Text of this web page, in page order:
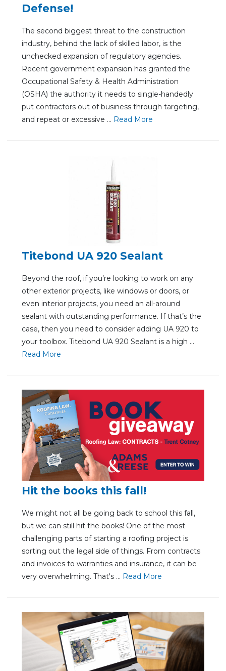
Defense!
The second biggest threat to the construction
industry, behind the lack of skilled labor, is the
unchecked expansion of regulatory agencies.
Recent government expansion has granted the
Occupational Safety & Health Administration
(OSHA) the authority it needs to single-handedly
put contractors out of business through targeting,
and repeat or excessive ... Read More
Titebond UA 920 Sealant
Beyond the roof, if you’re looking to work on any
other exterior projects, like windows or doors, or
even interior projects, you need an all-around
sealant with outstanding performance. If that’s the
case, then you need to consider adding UA 920 to
your toolbox. Titebond UA 920 Sealant is a high ...
Read More
Hit the books this fall!
We might not all be going back to school this fall,
but we can still hit the books! One of the most
challenging parts of starting a roofing project is
sorting out the legal side of things. From contracts
and invoices to warranties and insurance, it can be
very overwhelming. That's ... Read More